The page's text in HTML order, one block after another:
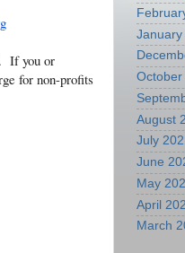
If you or
for non-profits
January
October
August
July
June
May
April
March